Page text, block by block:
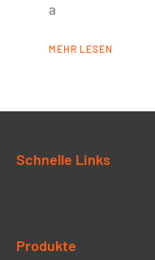
a
MEHR LESEN
Schnelle Links
Produkte